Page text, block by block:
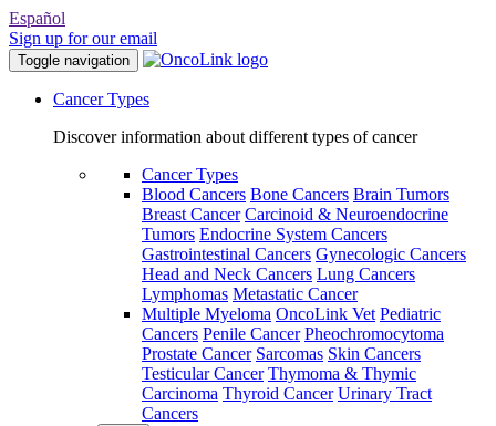
Español
Sign up for our email
Toggle navigation
Cancer Types
Discover information about different types of cancer
Cancer Types
Blood Cancers Bone Cancers Brain Tumors
Breast Cancer Carcinoid & Neuroendocrine
Tumors Endocrine System Cancers
Gastrointestinal Cancers Gynecologic Cancers
Head and Neck Cancers Lung Cancers
Lymphomas Metastatic Cancer
Multiple Myeloma OncoLink Vet Pediatric
Cancers Penile Cancer Pheochromocytoma
Prostate Cancer Sarcomas Skin Cancers
Testicular Cancer Thymoma & Thymic
Carcinoma Thyroid Cancer Urinary Tract
Cancers